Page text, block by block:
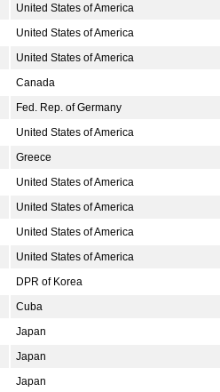
United States of America
United States of America
United States of America
Canada
Fed. Rep. of Germany
United States of America
Greece
United States of America
United States of America
United States of America
United States of America
DPR of Korea
Cuba
Japan
Japan
Japan